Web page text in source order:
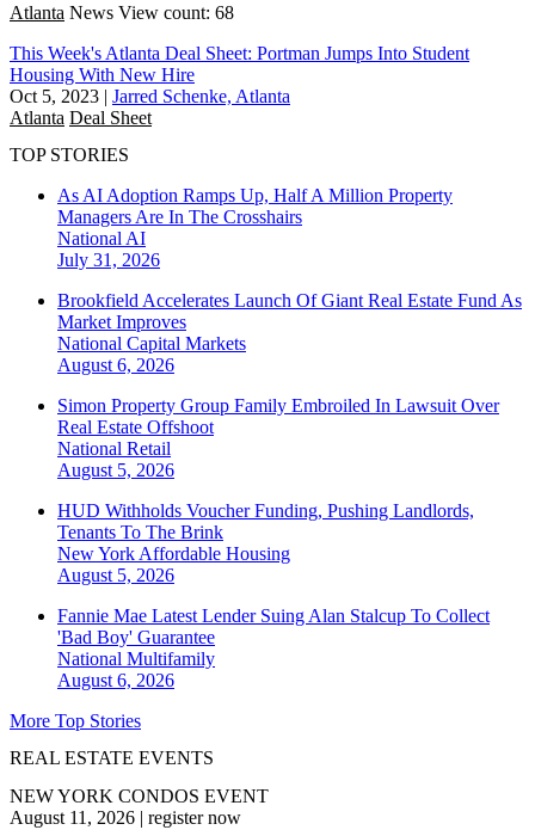
Atlanta News View count: 68
This Week's Atlanta Deal Sheet: Portman Jumps Into Student
Housing With New Hire
Oct 5, 2023 | Jarred Schenke, Atlanta
Atlanta Deal Sheet
TOP STORIES
As AI Adoption Ramps Up, Half A Million Property
Managers Are In The Crosshairs
National AI
July 31, 2026
Brookfield Accelerates Launch Of Giant Real Estate Fund As
Market Improves
National Capital Markets
August 6, 2026
Simon Property Group Family Embroiled In Lawsuit Over
Real Estate Offshoot
National Retail
August 5, 2026
HUD Withholds Voucher Funding, Pushing Landlords,
Tenants To The Brink
New York Affordable Housing
August 5, 2026
Fannie Mae Latest Lender Suing Alan Stalcup To Collect
'Bad Boy' Guarantee
National Multifamily
August 6, 2026
More Top Stories
REAL ESTATE EVENTS
NEW YORK CONDOS EVENT
August 11, 2026 | register now